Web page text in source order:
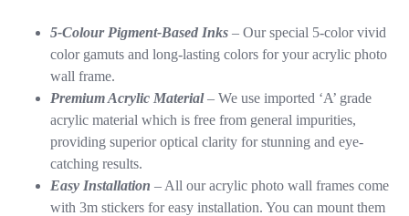
5-Colour Pigment-Based Inks – Our special 5-color vivid
color gamuts and long-lasting colors for your acrylic photo
wall frame.
Premium Acrylic Material– We use imported ‘A’ grade
acrylic material which is free from general impurities,
providing superior optical clarity for stunning and eye-
catching results.
Easy Installation – All our acrylic photo wall frames come
with 3m stickers for easy installation. You can mount them